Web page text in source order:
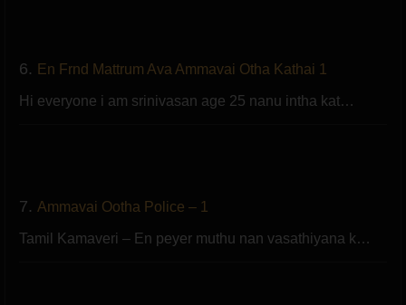
6. En Frnd Mattrum Ava Ammavai Otha Kathai 1
Hi everyone i am srinivasan age 25 nanu intha kat…
7. Ammavai Ootha Police – 1
Tamil Kamaveri – En peyer muthu nan vasathiyana k…